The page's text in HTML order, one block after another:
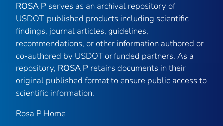
ROSA P serves as an archival repository of
USDOT-published products including scientific
findings, journal articles, guidelines,
recommendations, or other information authored or
co-authored by USDOT or funded partners. As a
repository, ROSA P retains documents in their
original published format to ensure public access to
scientific information.
Rosa P Home